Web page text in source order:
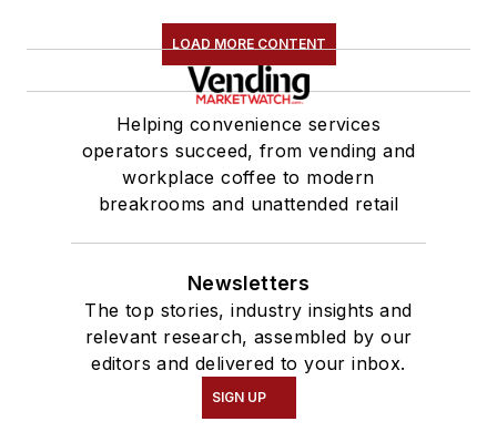
LOAD MORE CONTENT
Helping convenience services
operators succeed, from vending and
workplace coffee to modern
breakrooms and unattended retail
Newsletters
The top stories, industry insights and
relevant research, assembled by our
editors and delivered to your inbox.
SIGN UP